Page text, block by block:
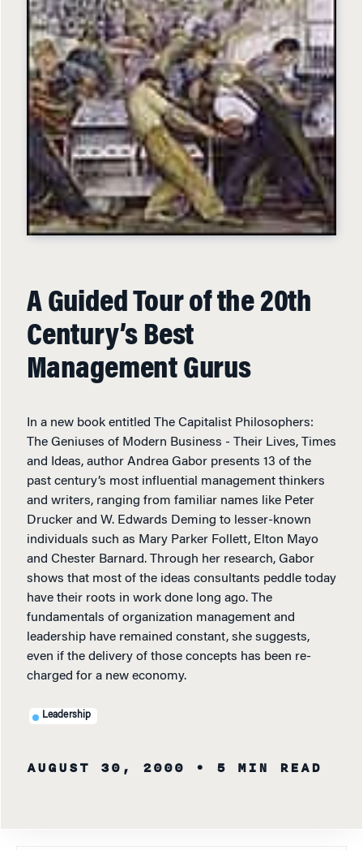
A Guided Tour of the 20th
Century’s Best
Management Gurus
In a new book entitled The Capitalist Philosophers:
The Geniuses of Modern Business - Their Lives, Times
and Ideas, author Andrea Gabor presents 13 of the
past century’s most influential management thinkers
and writers, ranging from familiar names like Peter
Drucker and W. Edwards Deming to lesser-known
individuals such as Mary Parker Follett, Elton Mayo
and Chester Barnard. Through her research, Gabor
shows that most of the ideas consultants peddle today
have their roots in work done long ago. The
fundamentals of organization management and
leadership have remained constant, she suggests,
even if the delivery of those concepts has been re-
charged for a new economy.
Leadership
AUGUST 30, 2000 • 5 MIN READ